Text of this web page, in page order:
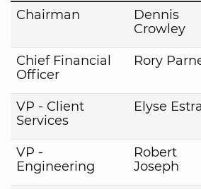
Chairman
Dennis
Crowley
Chief Financial
Officer
Rory
VP - Client
Services
Elyse
VP -
Engineering
Robert
Joseph